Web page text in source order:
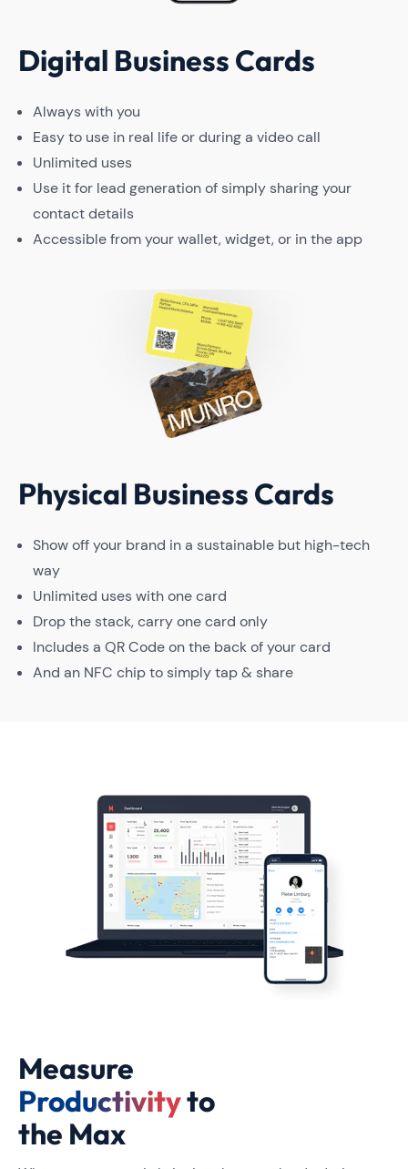
Digital Business Cards
Always with you
Easy to use in real life or during a video call
Unlimited uses
Use it for lead generation of simply sharing your
contact details
Accessible from your wallet, widget, or in the app
Physical Business Cards
Show off your brand in a sustainable but high-tech
way
Unlimited uses with one card
Drop the stack, carry one card only
Includes a QR Code on the back of your card
And an NFC chip to simply tap & share
Measure
Productivityto
the Max